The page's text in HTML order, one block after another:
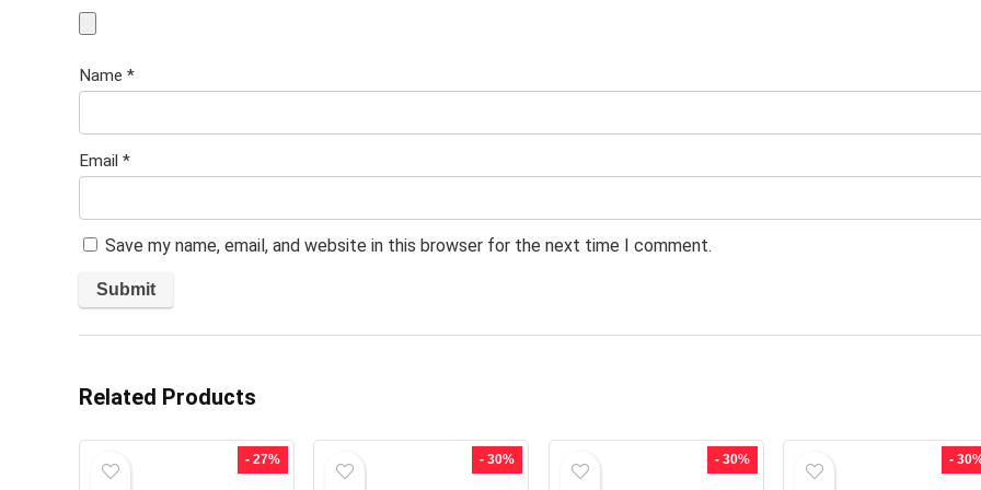
Name *
Email *
Save my name, email, and website in this browser for the next time I comment.
Related Products
- 27% - 30% - 30% -